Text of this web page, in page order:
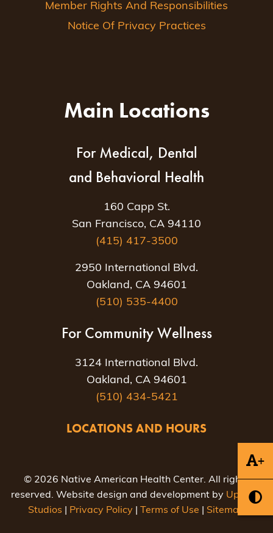
+
Member Rights And Responsibilities
Notice Of Privacy Practices
Main Locations
For Medical, Dental
and Behavioral Health
160 Capp St.
San Francisco, CA 94110
(415) 417-3500
2950 International Blvd.
Oakland, CA 94601
(510) 535-4400
For Community Wellness
3124 International Blvd.
Oakland, CA 94601
(510) 434-5421
LOCATIONS AND HOURS
© 2026 Native American Health Center. All rights
reserved. Website design and development by Uptown
Studios
Privacy Policy Terms of Use Sitemap